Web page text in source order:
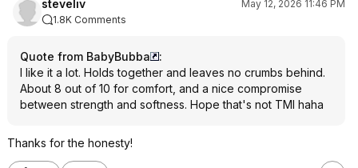
steveliv
May 12, 2026 11:46 PM
1.8K Comments
Quote from BabyBubba
:
I like it a lot. Holds together and leaves no crumbs behind.
About 8 out of 10 for comfort, and a nice compromise
between strength and softness. Hope that's not TMI haha
Thanks for the honesty!